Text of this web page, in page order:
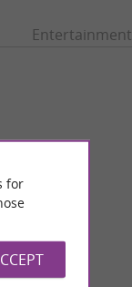
Entertainment
for